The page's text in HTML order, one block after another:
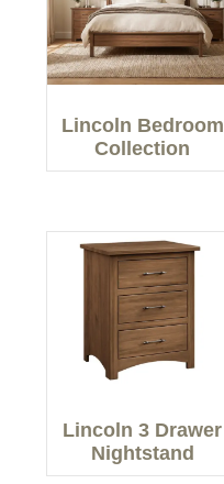
Lincoln Bedroom
Collection
Lincoln 3 Drawer
Nightstand